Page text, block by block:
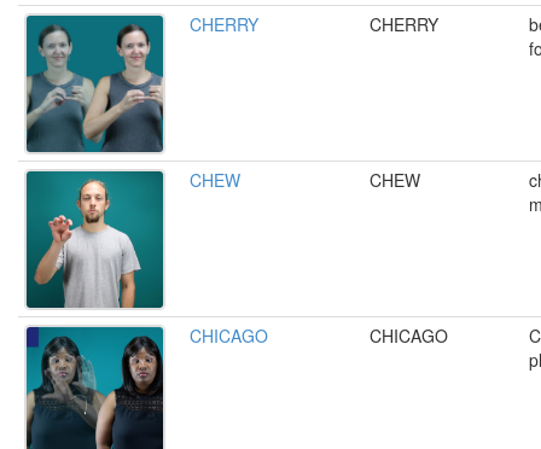
CHERRY
CHERRY
CHEW CHEW
CHICAGO CHICAGO